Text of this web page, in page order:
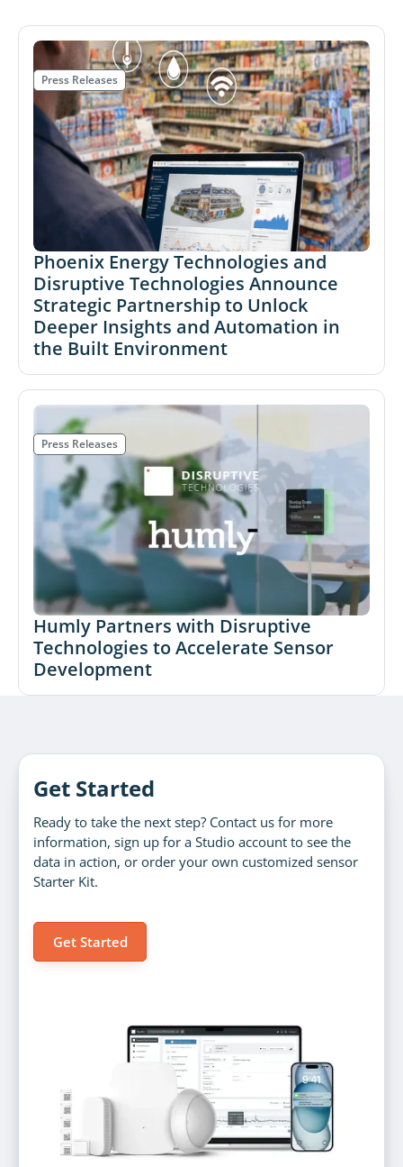
Press Releases
Phoenix Energy Technologies and
Disruptive Technologies Announce
Strategic Partnership to Unlock
Deeper Insights and Automation in
the Built Environment
Press Releases
Humly Partners with Disruptive
Technologies to Accelerate Sensor
Development
Get Started
Ready to take the next step? Contact us for more
information, sign up for a Studio account to see the
data in action, or order your own customized sensor
Starter Kit.
Get Started